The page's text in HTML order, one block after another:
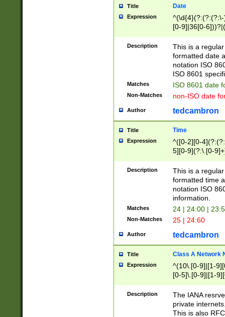
Title Date
Expression
[0-9]|36[0-
2]|0[1-9])(?:\-
9]|[1-4][0-9]5[0-
(?:\-)?[1-
Description
This is a
formatted date
notation ISO
ISO 8601
Matches ISO 8601 date
Non-Matches non-ISO date
Author tedcambron
Title Time
Expression
^([0-2][0-
5][0-9](?:\.[0-
Description
This is a
formatted time
notation ISO
information.
Matches 24 | 24:00 |
Non-Matches 25 | 24:60
Author tedcambron
Title Class A Network
Expression
^(10\.[0-9]|[1-
[0-5]\.[0-9]|[1-
Description
The IANA
private
This is also